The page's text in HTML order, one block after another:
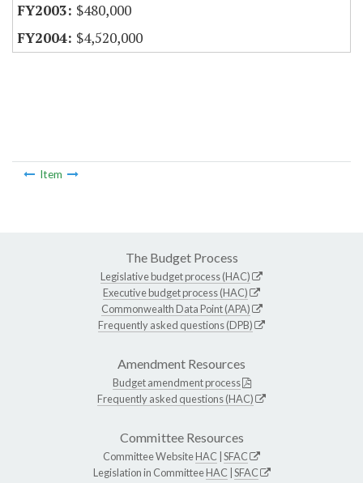
$480,000
$4,520,000
Item
The Budget Process
Legislative budget process (HAC)
Executive budget process (HAC)
Commonwealth Data Point (APA)
Frequently asked questions (DPB)
Amendment Resources
Budget amendment process
Frequently asked questions (HAC)
Committee Resources
Committee WebsiteHAC SFAC
Legislation in CommitteeHAC SFAC